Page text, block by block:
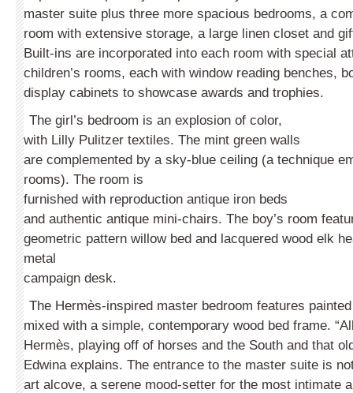
master suite plus three more spacious bedrooms, a
room with extensive storage, a large linen closet and
Built-ins are incorporated into each room with special
children’s rooms, each with window reading benches,
display cabinets to showcase awards and trophies.
The girl’s bedroom is an explosion of color,
with Lilly Pulitzer textiles. The mint green walls
are complemented by a sky-blue ceiling (a technique
rooms). The room is
furnished with reproduction antique iron beds
and authentic antique mini-chairs. The boy’s room
geometric pattern willow bed and lacquered wood elk
metal
campaign desk.
The Hermès-inspired master bedroom features
mixed with a simple, contemporary wood bed frame.
Hermès, playing off of horses and the South and that
Edwina explains. The entrance to the master suite is
art alcove, a serene mood-setter for the most intimate